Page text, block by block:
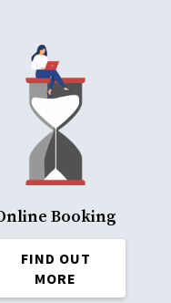
Booking
FIND OUT
MORE